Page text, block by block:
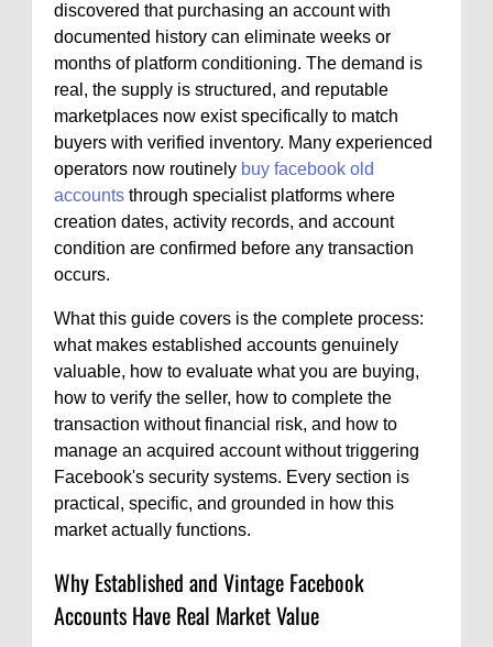
discovered that purchasing an account with
documented history can eliminate weeks or
months of platform conditioning. The demand is
real, the supply is structured, and reputable
marketplaces now exist specifically to match
buyers with verified inventory. Many experienced
operators now routinely buy facebook old
accounts through specialist platforms where
creation dates, activity records, and account
condition are confirmed before any transaction
occurs.
What this guide covers is the complete process:
what makes established accounts genuinely
valuable, how to evaluate what you are buying,
how to verify the seller, how to complete the
transaction without financial risk, and how to
manage an acquired account without triggering
Facebook's security systems. Every section is
practical, specific, and grounded in how this
market actually functions.
Why Established and Vintage Facebook
Accounts Have Real Market Value